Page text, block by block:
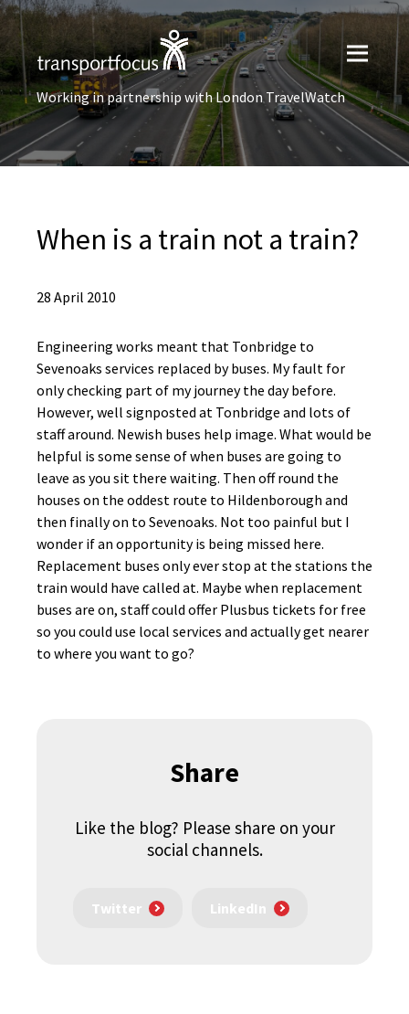
Working in partnership with London TravelWatch
When is a train not a train?
28 April 2010
Engineering works meant that Tonbridge to
Sevenoaks services replaced by buses. My fault for
only checking part of my journey the day before.
However, well signposted at Tonbridge and lots of
staff around. Newish buses help image. What would be
helpful is some sense of when buses are going to
leave as you sit there waiting. Then off round the
houses on the oddest route to Hildenborough and
then finally on to Sevenoaks. Not too painful but I
wonder if an opportunity is being missed here.
Replacement buses only ever stop at the stations the
train would have called at. Maybe when replacement
buses are on, staff could offer Plusbus tickets for free
so you could use local services and actually get nearer
to where you want to go?
Share
Like the blog? Please share on your
social channels.
Twitter LinkedIn